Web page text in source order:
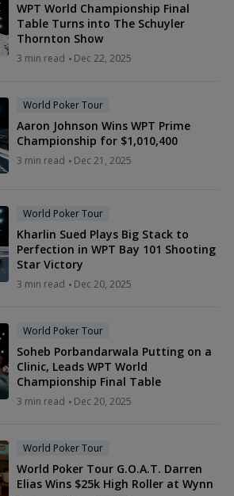
WPT World Championship Final
Table Turns into The Schuyler
Thornton Show
3 min read Dec 22, 2025
World Poker Tour
Aaron Johnson Wins WPT Prime
Championship for $1,010,400
3 min read Dec 21, 2025
World Poker Tour
Kharlin Sued Plays Big Stack to
Perfection in WPT Bay 101 Shooting
Star Victory
3 min read Dec 20, 2025
World Poker Tour
Soheb Porbandarwala Putting on a
Clinic, Leads WPT World
Championship Final Table
3 min read Dec 20, 2025
World Poker Tour
World Poker Tour G.O.A.T. Darren
Elias Wins $25k High Roller at Wynn